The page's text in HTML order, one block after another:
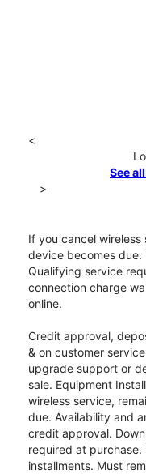
<
See
>
If you cancel wireless
device becomes due.
Qualifying service
connection charge
online.
Credit approval,
& on customer
upgrade support or
sale. Equipment
wireless service,
due. Availability and
credit approval.
required at
installments. Must